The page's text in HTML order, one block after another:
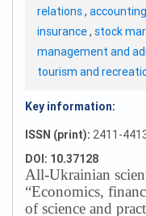
relations, accounting
insurance, stock
management and
tourism and
Key information:
ISSN (print): 2411-
DOI: 10.37128
All-Ukrainian
“Economics,
of science and